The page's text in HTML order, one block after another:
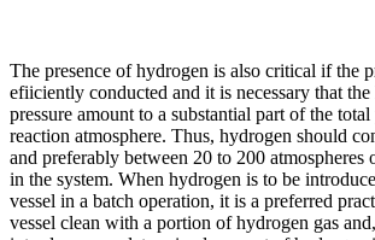
The presence of hydrogen is also critical if the
efiiciently conducted and it is necessary that
pressure amount to a substantial part of the
reaction atmosphere. Thus, hydrogen should
and preferably between 20 to 200 atmospheres
in the system. When hydrogen is to be
vessel in a batch operation, it is a preferred
vessel clean with a portion of hydrogen gas